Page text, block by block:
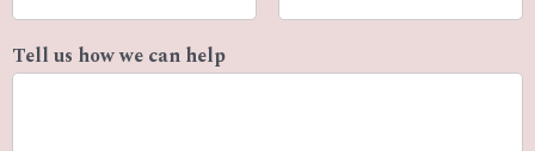
Tell us how we can help